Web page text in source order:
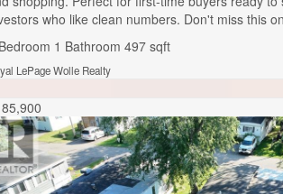
who like clean numbers. Don't miss this
1 Bathroom 497 sqft
LePage Wolle Realty